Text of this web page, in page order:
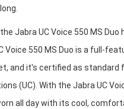
Jabra UC Voice 550 MS Duo
Voice 550 MS Duo is a full-
and it's certified as standard
(UC). With the Jabra UC
all day with its cool,